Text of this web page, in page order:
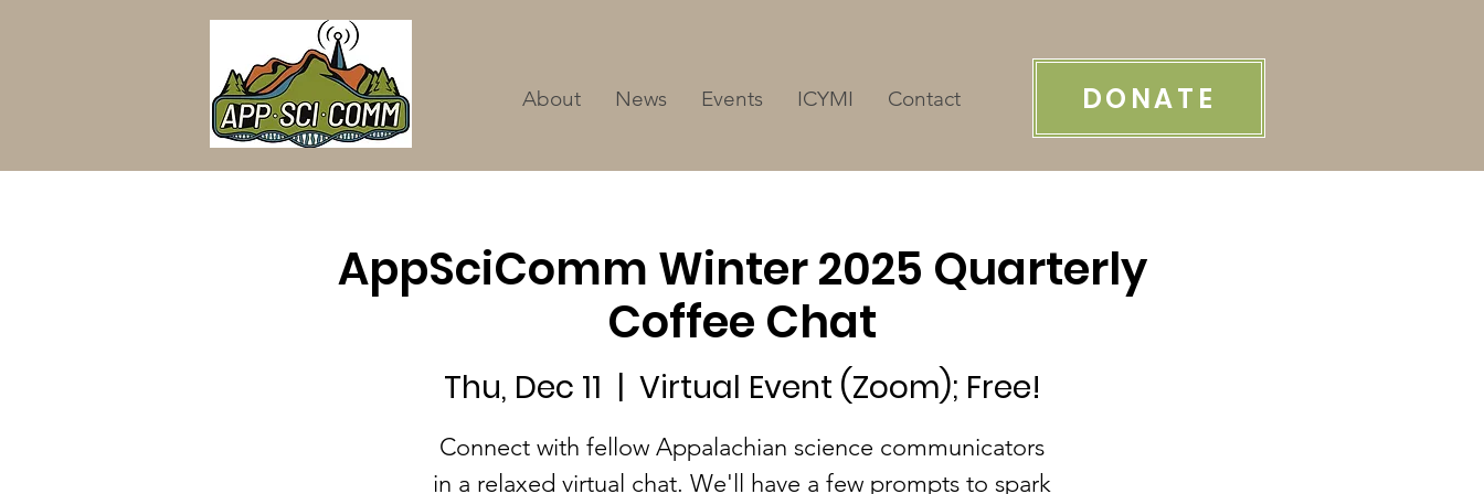
About News Events ICYMI Contact DONATE
AppSciComm Winter 2025 Quarterly
Coffee Chat
Thu, Dec 11
  |
Virtual Event (Zoom); Free!
Connect with fellow Appalachian science communicators
in a relaxed virtual chat. We'll have a few prompts to spark